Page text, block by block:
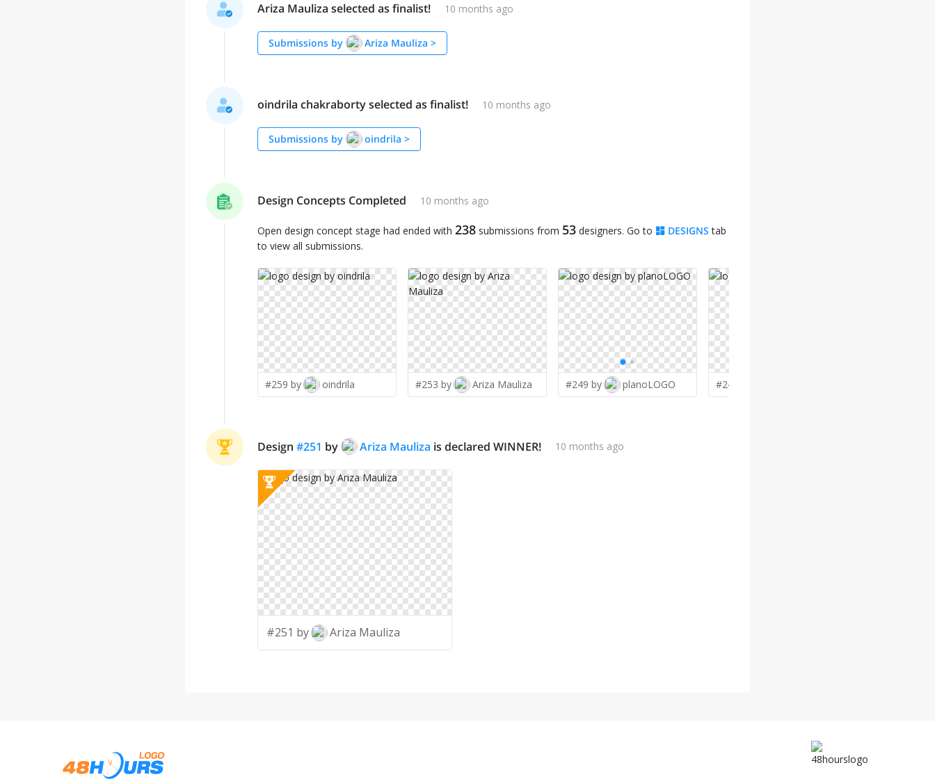
Ariza Mauliza selected as finalist! 10 months ago
Submissions by Ariza Mauliza >
oindrila chakraborty selected as finalist! 10 months ago
Submissions by oindrila >
Design Concepts Completed 10 months ago
Open design concept stage had ended with 238 submissions from 53 designers. Go to DESIGNS tab
to view all submissions.
#259 by oindrila #253 by Ariza Mauliza #249 by planoLOGO #248 by
Design #251 by Ariza Mauliza is declared WINNER! 10 months ago
#251 by Ariza Mauliza